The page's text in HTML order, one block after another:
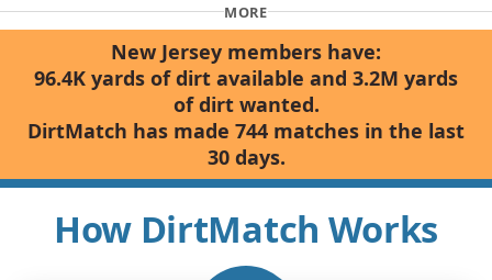
MORE
New Jersey members have:
96.4K yards of dirt available and 3.2M yards
of dirt wanted.
DirtMatch has made 744 matches in the last
30 days.
How DirtMatch Works